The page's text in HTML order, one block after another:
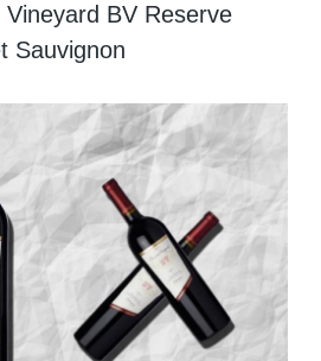
BV Reserve
Sauvignon